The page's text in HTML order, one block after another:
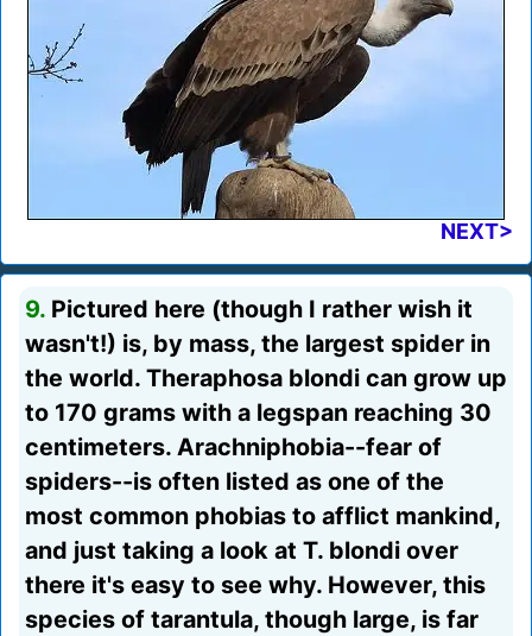
NEXT>
9. Pictured here (though I rather wish it
wasn't!) is, by mass, the largest spider in
the world. Theraphosa blondi can grow up
to 170 grams with a legspan reaching 30
centimeters. Arachniphobia--fear of
spiders--is often listed as one of the
most common phobias to afflict mankind,
and just taking a look at T. blondi over
there it's easy to see why. However, this
species of tarantula, though large, is far